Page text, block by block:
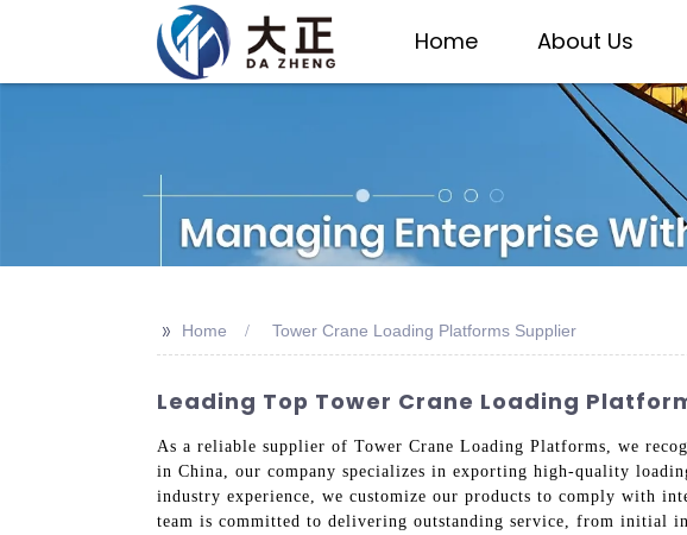
Home About Us
>> Home Tower Crane Loading Platforms Supplier
Leading Top Tower Crane Loading
As a reliable supplier of Tower Crane Loading Platforms, we
in China, our company specializes in exporting high-quality
industry experience, we customize our products to comply with
team is committed to delivering outstanding service, from initial